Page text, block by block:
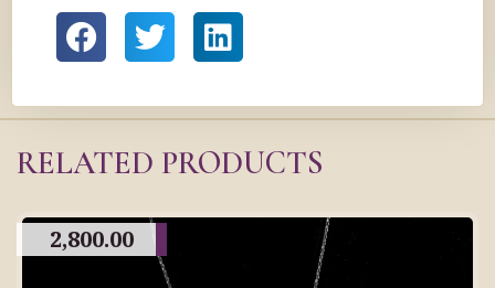
RELATED PRODUCTS
2,800.00